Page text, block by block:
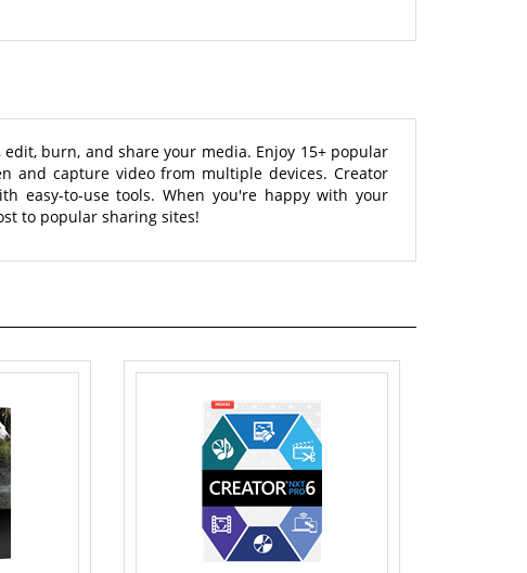
burn, and share your media. Enjoy 15+ popular
and capture video from multiple devices. Creator
easy-to-use tools. When you're happy with your
to popular sharing sites!